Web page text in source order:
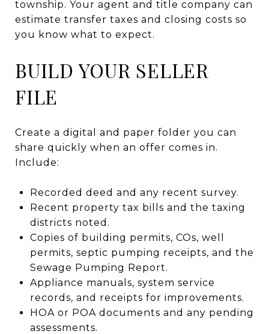
township. Your agent and title company can
estimate transfer taxes and closing costs so
you know what to expect.
BUILD YOUR SELLER
FILE
Create a digital and paper folder you can
share quickly when an offer comes in.
Include:
Recorded deed and any recent survey.
Recent property tax bills and the taxing
districts noted.
Copies of building permits, COs, well
permits, septic pumping receipts, and the
Sewage Pumping Report.
Appliance manuals, system service
records, and receipts for improvements.
HOA or POA documents and any pending
assessments.